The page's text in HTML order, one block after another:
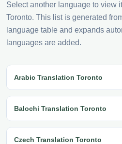
Select another language to view
Toronto. This list is generated
language table and expands
languages are added.
Arabic Translation Toronto
Balochi Translation Toronto
Czech Translation Toronto